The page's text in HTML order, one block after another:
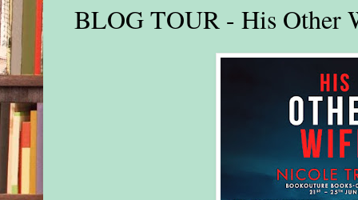
BLOG TOUR - His Other